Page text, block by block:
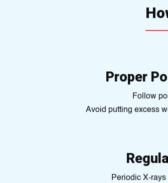
Proper
Follow
Avoid putting excess
Periodic X-